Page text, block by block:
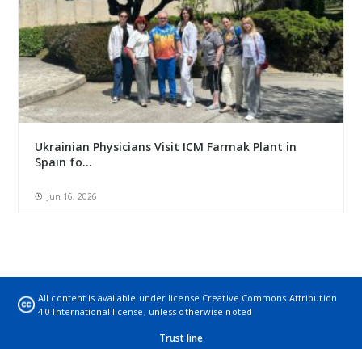
Ukrainian Physicians Visit ICM Farmak Plant in
Spain fo...
Jun 16, 2026
All content is available under license Creative Commons Attribution
4.0 International license, unless otherwise noted
Trust line